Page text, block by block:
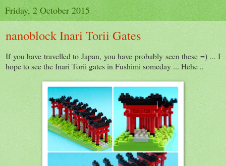
Friday, 2 October 2015
nanoblock Inari Torii Gates
If you have travelled to Japan, you have probably seen these =) ... I
hope to see the Inari Torii gates in Fushimi someday ... Hehe ..